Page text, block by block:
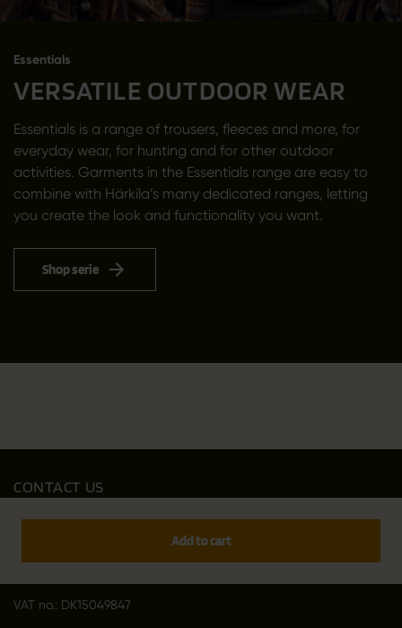
Essentials
VERSATILE OUTDOOR WEAR
Essentials is a range of trousers, fleeces and more, for
everyday wear, for hunting and for other outdoor
activities. Garments in the Essentials range are easy to
combine with Härkila’s many dedicated ranges, letting
you create the look and functionality you want.
Shop serie
Add to cart
CONTACT US
Outfit International A/S
VAT no.: DK15049847